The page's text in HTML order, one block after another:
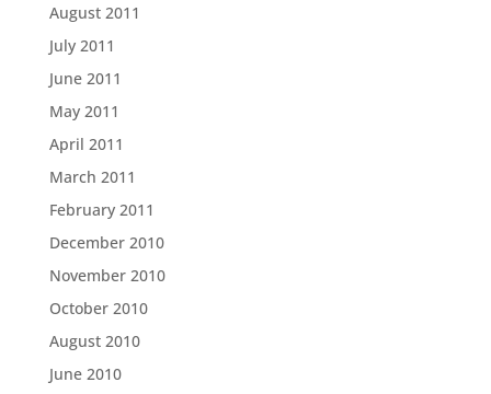
August 2011
July 2011
June 2011
May 2011
April 2011
March 2011
February 2011
December 2010
November 2010
October 2010
August 2010
June 2010